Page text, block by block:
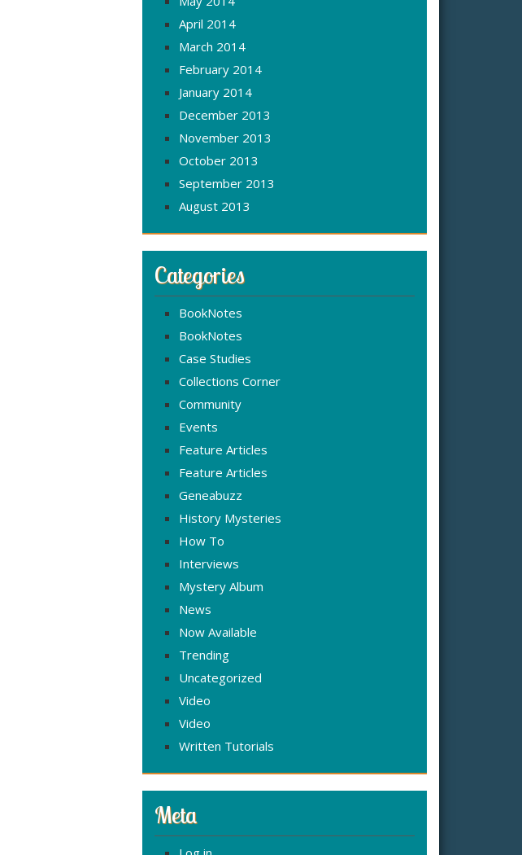
April 2014
March 2014
February 2014
January 2014
December 2013
November 2013
October 2013
September 2013
August 2013
Categories
BookNotes
BookNotes
Case Studies
Collections Corner
Community
Events
Feature Articles
Feature Articles
Geneabuzz
History Mysteries
How To
Interviews
Mystery Album
News
Now Available
Trending
Uncategorized
Video
Video
Written Tutorials
Meta